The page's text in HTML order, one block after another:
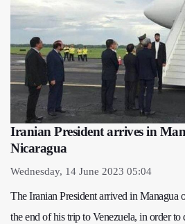
Iranian President arrives in
Nicaragua
Wednesday, 14 June 2023 05:04
The Iranian President arrived in Managua
the end of his trip to Venezuela, in order to